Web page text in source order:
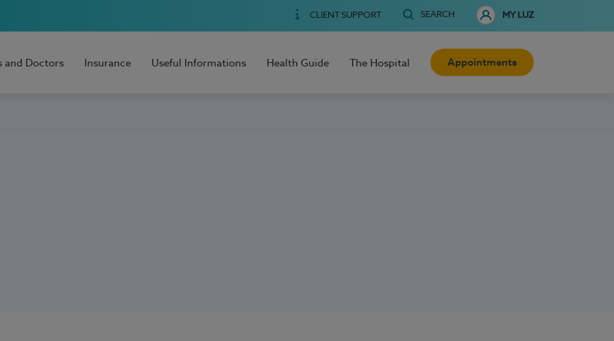
CLIENT SUPPORT SEARCH MY LUZ
and Doctors Insurance Useful Informations Health Guide The Hospital Appointments